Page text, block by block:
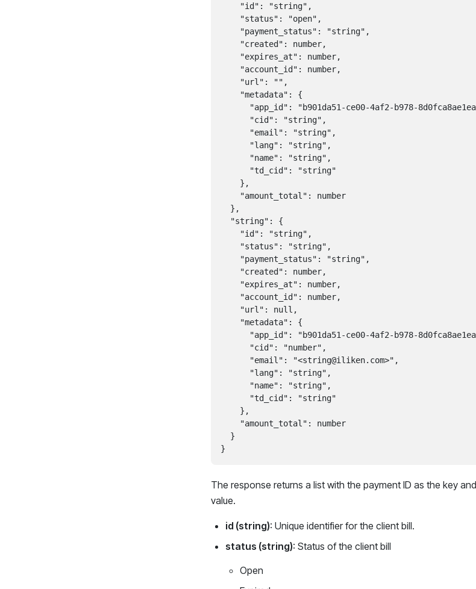
    "id": "string",
    "status": "open",
    "payment_status": "string",
    "created": number,
    "expires_at": number,
    "account_id": number,
    "url": "",
    "metadata": {
"app_id": "b901da51-ce00-4af2-b978-
      "cid": "string",
      "email": "string",
      "lang": "string",
      "name": "string",
      "td_cid": "string"
    },
    "amount_total": number
  },
  "string": {
    "id": "string",
    "status": "string",
    "payment_status": "string",
    "created": number,
    "expires_at": number,
    "account_id": number,
    "url": null,
    "metadata": {
"app_id": "b901da51-ce00-4af2-b978-
      "cid": "number",
      "email": "<string@iliken.com>",
      "lang": "string",
      "name": "string",
      "td_cid": "string"
    },
    "amount_total": number
  }
The response returns a list with the payment ID as the key
value.
id (string): Unique identifier for the client bill.
status (string): Status of the client bill
Open